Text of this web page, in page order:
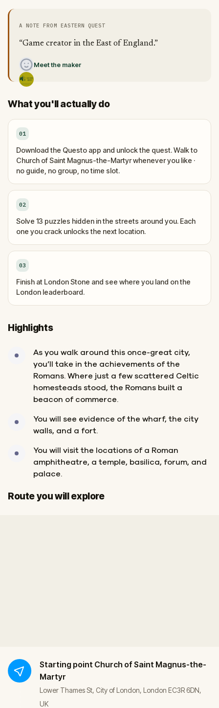
A NOTE FROM EASTERN QUEST
“Game creator in the East of England.”
Meet the maker
What you'll actually do
01
Download the Questo app and unlock the quest. Walk to
Church of Saint Magnus-the-Martyr whenever you like ·
no guide, no group, no time slot.
02
Solve 13 puzzles hidden in the streets around you. Each
one you crack unlocks the next location.
03
Finish at London Stone and see where you land on the
London leaderboard.
Highlights
As you walk around this once-great city,
you’ll take in the achievements of the
Romans. Where just a few scattered Celtic
homesteads stood, the Romans built a
beacon of commerce.
You will see evidence of the wharf, the city
walls, and a fort.
You will visit the locations of a Roman
amphitheatre, a temple, basilica, forum, and
palace.
Route you will explore
Start
Finish
Starting point Church of Saint Magnus-the-
Martyr
Lower Thames St, City of London, London EC3R 6DN,
UK